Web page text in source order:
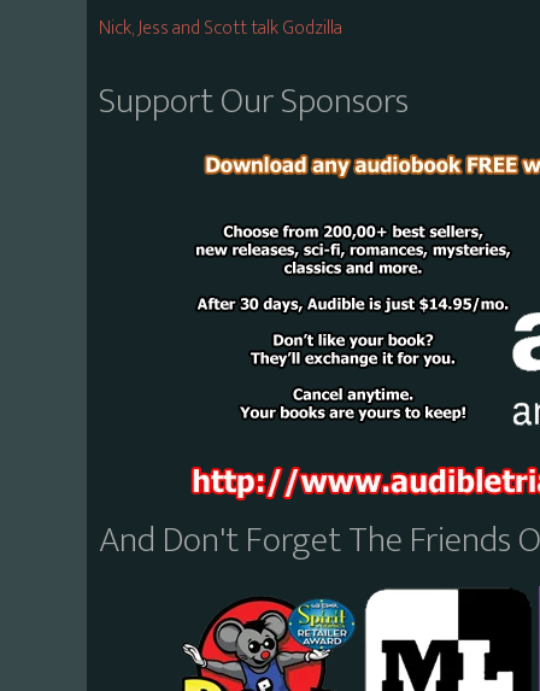
Nick, Jess and Scott talk Godzilla
Support Our Sponsors
And Don't Forget The Friends